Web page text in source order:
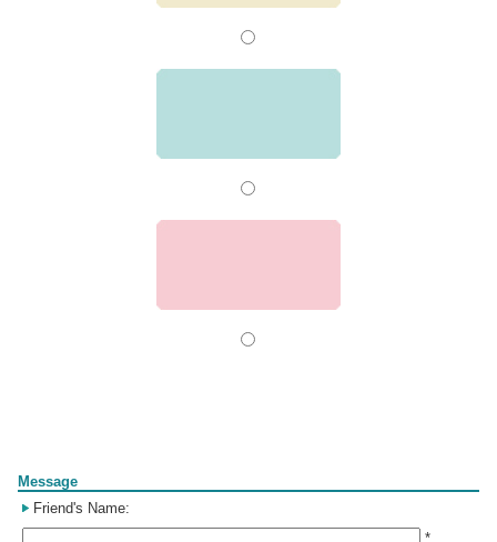
Message
Friend's Name:
*